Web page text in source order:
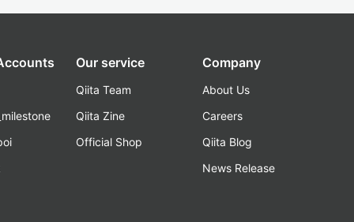
Our service
Qiita Team
Qiita Zine
Official Shop
Company
About Us
Careers
Qiita Blog
News Release